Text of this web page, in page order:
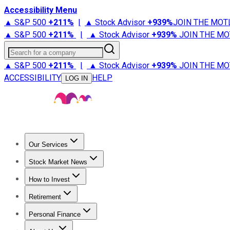
Accessibility Menu
▲ S&P 500 +211% | ▲ Stock Advisor +939%JOIN THE
▲ S&P 500 +211% | ▲ Stock Advisor +939% JOIN THE
Search for a company
▲ S&P 500 +211% | ▲ Stock Advisor +939% JOIN THE
ACCESSIBILITY
LOG IN HELP
Our Services
Stock Advisor
Stock Market News
Trending NewsStock Market News
How to Invest
How to Invest Money
Retirement
Retirement NewsRetirement 101
Personal Finance
Best Credit Cards